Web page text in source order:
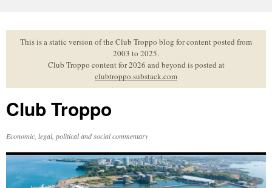
to
contentThis is a static version of the Club Troppo blog for content posted from
2003 to 2025.
Club Troppo content for 2026 and beyond is posted at
clubtroppo.substack.com
Club Troppo
Economic, legal, political and social commentary